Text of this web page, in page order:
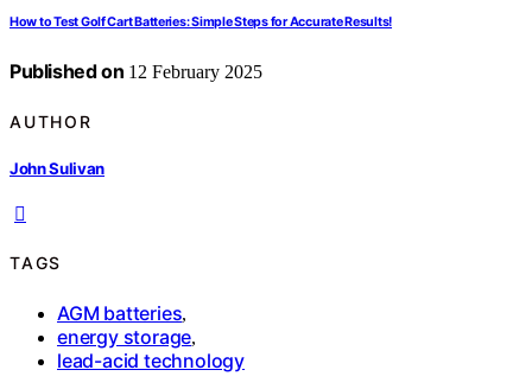
How to Test Golf Cart Batteries: Simple Steps for Accurate Results!
Published on 12 February 2025
AUTHOR
John Sulivan
TAGS
AGM batteries,
energy storage,
lead-acid technology